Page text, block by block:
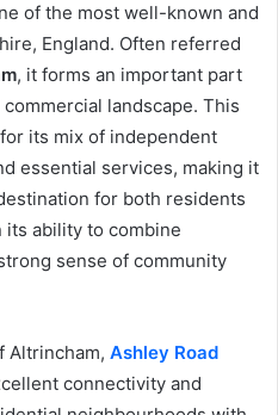
of the most well-known and
England. Often referred
, it forms an important part
landscape. This
its mix of independent
essential services, making it
for both residents
its ability to combine
sense of community
Altrincham, Ashley Road
connectivity and